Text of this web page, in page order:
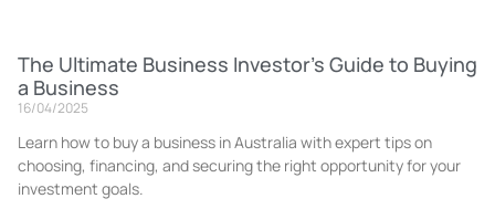
The Ultimate Business Investor’s Guide to Buying
a Business
16/04/2025
Learn how to buy a business in Australia with expert tips on
choosing, financing, and securing the right opportunity for your
investment goals.